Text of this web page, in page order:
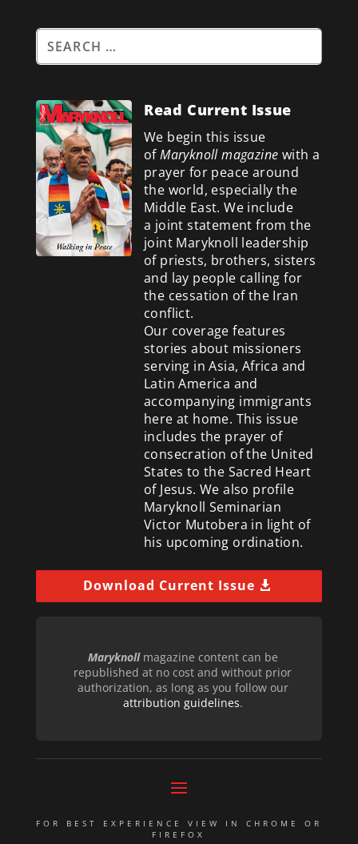
Read Current Issue
We begin this issue
ofMaryknoll magazine with a
prayer for peace around
the world, especially the
Middle East. We include
a joint statement from the
joint Maryknoll leadership
of priests, brothers, sisters
and lay people calling for
the cessation of the Iran
conflict.
Our coverage features
stories about missioners
serving in Asia, Africa and
Latin America and
accompanying immigrants
here at home. This issue
includes the prayer of
consecration of the United
States to the Sacred Heart
of Jesus. We also profile
Maryknoll Seminarian
Victor Mutobera in light of
his upcoming ordination.
Download Current Issue
Maryknollmagazine content can be
republished at no cost and without prior
authorization, as long as you follow our
attribution guidelines.
FOR BEST EXPERIENCE VIEW IN CHROME OR
FIREFOX